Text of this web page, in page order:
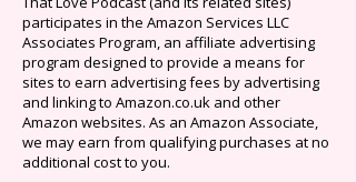
Auto-renews at $14.95/mo after 3 months.
Cancel anytime. Offer ends December 16,
2025.
That Love Podcast (and its related sites)
participates in the Amazon Services LLC
Associates Program, an affiliate advertising
program designed to provide a means for
sites to earn advertising fees by advertising